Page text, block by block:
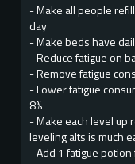
- Make all people
day
- Make beds have
- Reduce fatigue on
- Remove fatigue
- Lower fatigue
8%
- Make each level up
leveling alts is much
- Add 1 fatigue potion